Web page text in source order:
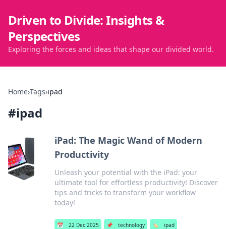
Driven to Divide: Insights &
Perspectives
Exploring the forces and ideas that shape our divided world.
Home›Tags›ipad
#ipad
iPad: The Magic Wand of Modern
Productivity
Unleash your potential with the iPad: your
ultimate tool for effortless productivity! Discover
tips and tricks to transform your workflow
today!
📅 22 Dec 2025 📌 technology 🏷️ ipad